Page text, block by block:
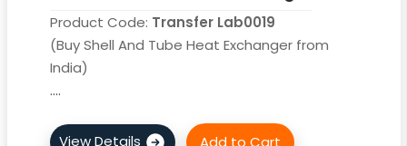
Product Code: Transfer Lab0019
(Buy Shell And Tube Heat Exchanger from
India)
....